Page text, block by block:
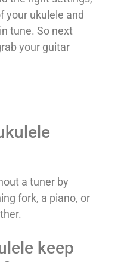
your ukulele and
tune. So next
your guitar
a tuner by
fork, a piano, or
keep